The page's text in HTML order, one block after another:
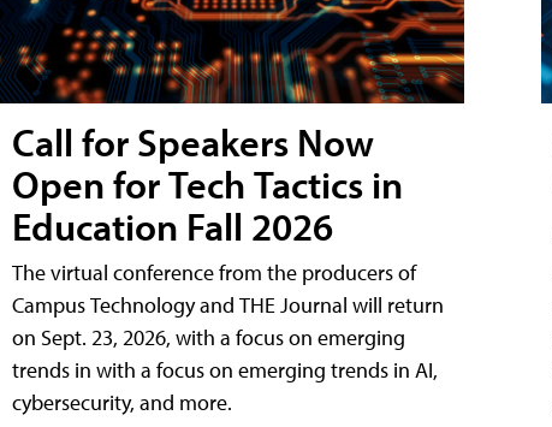
Call for Speakers Now
Open for Tech Tactics in
Education Fall 2026
The virtual conference from the producers of
Campus Technology and THE Journal will return
on Sept. 23, 2026, with a focus on emerging
trends in with a focus on emerging trends in AI,
cybersecurity, and more.